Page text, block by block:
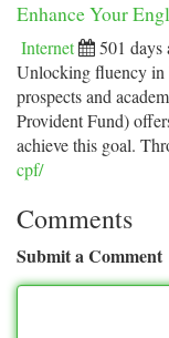
Enhance Your
Internet 501 days
Unlocking fluency in
prospects and
Provident Fund)
achieve this goal.
cpf/
Comments
Submit a Comment